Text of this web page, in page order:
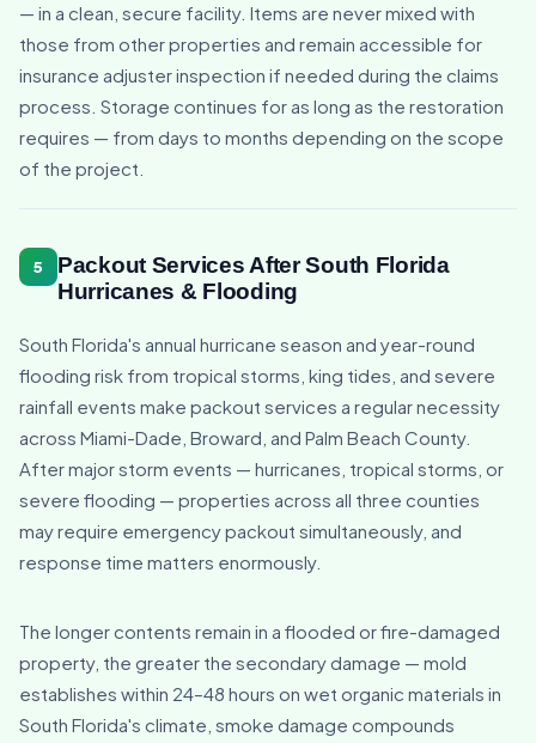
— in a clean, secure facility. Items are never mixed with
those from other properties and remain accessible for
insurance adjuster inspection if needed during the claims
process. Storage continues for as long as the restoration
requires — from days to months depending on the scope
of the project.
5
Packout Services After South Florida
Hurricanes & Flooding
South Florida's annual hurricane season and year-round
flooding risk from tropical storms, king tides, and severe
rainfall events make packout services a regular necessity
across Miami-Dade, Broward, and Palm Beach County.
After major storm events — hurricanes, tropical storms, or
severe flooding — properties across all three counties
may require emergency packout simultaneously, and
response time matters enormously.
The longer contents remain in a flooded or fire-damaged
property, the greater the secondary damage — mold
establishes within 24–48 hours on wet organic materials in
South Florida's climate, smoke damage compounds